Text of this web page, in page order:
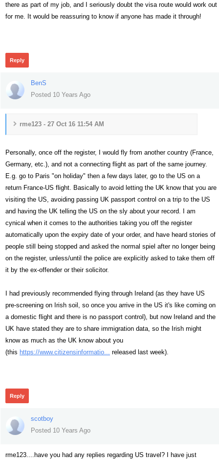
there as part of my job, and I seriously doubt the visa route would work out
for me. It would be reassuring to know if anyone has made it through!
Reply
BenS
Posted 10 Years Ago
rme123 - 27 Oct 16 11:54 AM
Personally, once off the register, I would fly from another country (France,
Germany, etc.), and not a connecting flight as part of the same journey.
E.g. go to Paris "on holiday" then a few days later, go to the US on a
return France-US flight. Basically to avoid letting the UK know that you are
visiting the US, avoiding passing UK passport control on a trip to the US
and having the UK telling the US on the sly about your record. I am
cynical when it comes to the authorities taking you off the register
automatically upon the expiry date of your order, and have heard stories of
people still being stopped and asked the normal spiel after no longer being
on the register, unless/until the police are explicitly asked to take them off
it by the ex-offender or their solicitor.
I had previously recommended flying through Ireland (as they have US
pre-screening on Irish soil, so once you arrive in the US it's like coming on
a domestic flight and there is no passport control), but now Ireland and the
UK have stated they are to share immigration data, so the Irish might
know as much as the UK know about you
(this https://www.citizensinformatio... released last week).
Reply
scotboy
Posted 10 Years Ago
rme123....have you had any replies regarding US travel? I have just